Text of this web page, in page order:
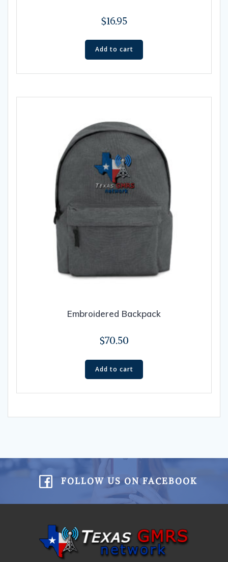
$16.95
Add to cart
Embroidered Backpack
$70.50
Add to cart
FOLLOW US ON FACEBOOK